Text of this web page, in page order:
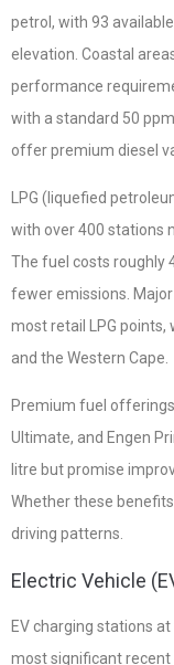
petrol, with 93
elevation. Coastal
performance
with a standard 50
offer premium diesel
LPG (liquefied
with over 400 stations
The fuel costs roughly
fewer emissions.
most retail LPG
and the Western Cape.
Premium fuel
Ultimate, and Engen
litre but promise
Whether these
driving patterns.
Electric Vehicle
EV charging stations
most significant recent